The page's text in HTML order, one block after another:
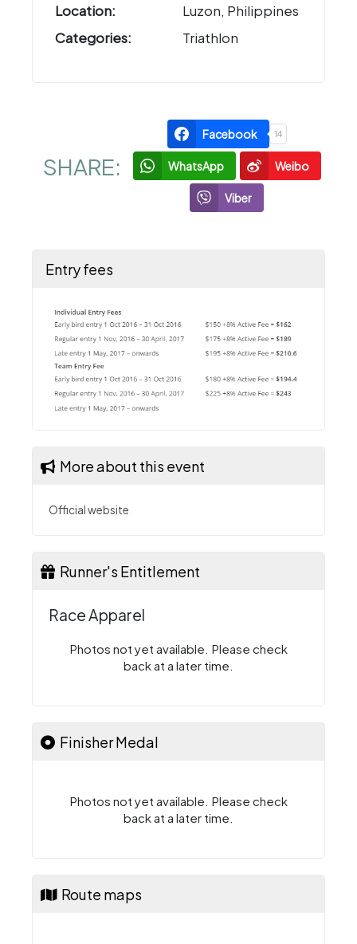
Location:
Luzon, Philippines
Categories:
Triathlon
SHARE:
Facebook 14
WhatsApp Weibo
Viber
Entry fees
More about this event
Official website
Runner's Entitlement
Race Apparel
Photos not yet available. Please check
back at a later time.
Finisher Medal
Photos not yet available. Please check
back at a later time.
Route maps